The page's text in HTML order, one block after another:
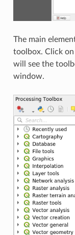
The main
toolbox. Click
will see the
window.